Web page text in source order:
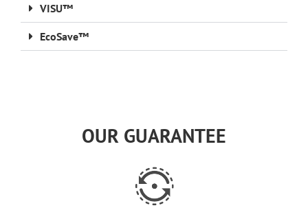
VISU™
EcoSave™
OUR GUARANTEE